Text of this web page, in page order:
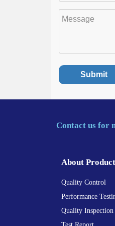
Contact us for
About Product
Quality Control
Performance
Quality Inspection